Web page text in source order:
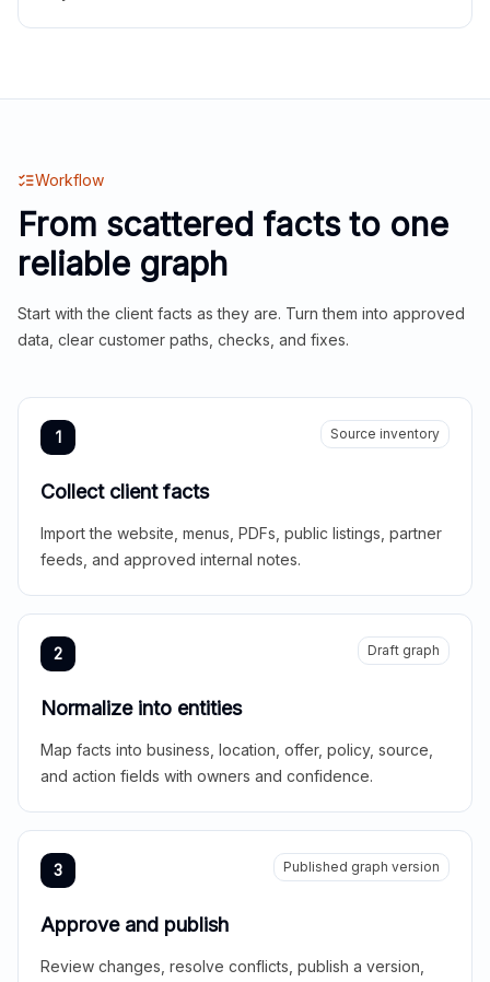
Workflow
From scattered facts to one
reliable graph
Start with the client facts as they are. Turn them into approved
data, clear customer paths, checks, and fixes.
1 Source inventory
Collect client facts
Import the website, menus, PDFs, public listings, partner
feeds, and approved internal notes.
2 Draft graph
Normalize into entities
Map facts into business, location, offer, policy, source,
and action fields with owners and confidence.
3 Published graph version
Approve and publish
Review changes, resolve conflicts, publish a version,